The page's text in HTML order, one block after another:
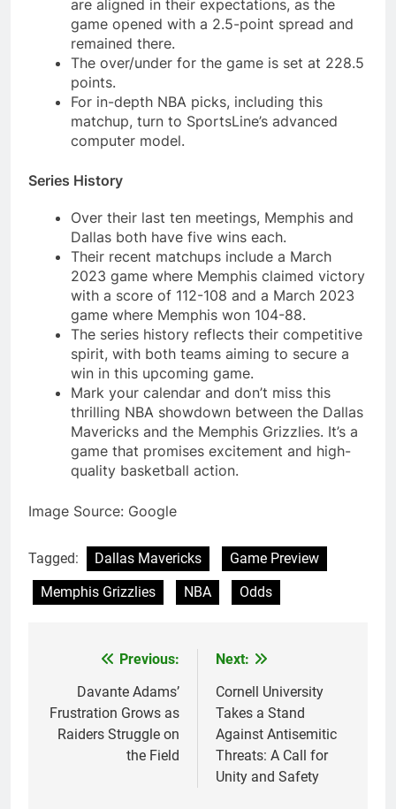
are aligned in their expectations, as the
game opened with a 2.5-point spread and
remained there.
The over/under for the game is set at 228.5
points.
For in-depth NBA picks, including this
matchup, turn to SportsLine’s advanced
computer model.
Series History
Over their last ten meetings, Memphis and
Dallas both have five wins each.
Their recent matchups include a March
2023 game where Memphis claimed victory
with a score of 112-108 and a March 2023
game where Memphis won 104-88.
The series history reflects their competitive
spirit, with both teams aiming to secure a
win in this upcoming game.
Mark your calendar and don’t miss this
thrilling NBA showdown between the Dallas
Mavericks and the Memphis Grizzlies. It’s a
game that promises excitement and high-
quality basketball action.
Image Source: Google
Tagged: Dallas Mavericks
Game Preview
Memphis Grizzlies
NBA Odds
navigation
Previous:
Davante Adams’
Frustration Grows as
Raiders Struggle on
the Field
Next:
Cornell University
Takes a Stand
Against Antisemitic
Threats: A Call for
Unity and Safety